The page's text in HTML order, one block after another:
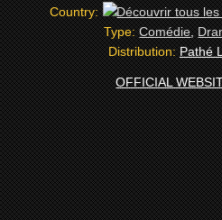
Country:
Type:Comédie,
Distribution:Pathé
OFFICIAL